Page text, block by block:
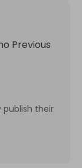
Previous
their